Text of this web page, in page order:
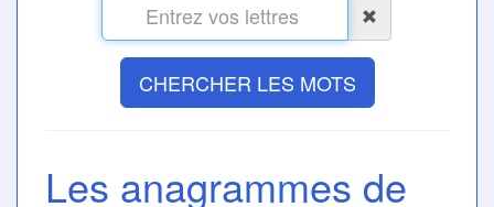
CHERCHER LES MOTS
Les anagrammes de